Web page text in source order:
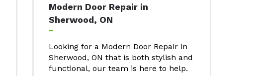
Modern Door Repair in
Sherwood, ON
Looking for a Modern Door Repair in
Sherwood, ON that is both stylish and
functional, our team is here to help.